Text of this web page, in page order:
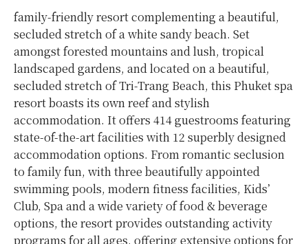
family-friendly resort complementing a beautiful,
secluded stretch of a white sandy beach. Set
amongst forested mountains and lush, tropical
landscaped gardens, and located on a beautiful,
secluded stretch of Tri-Trang Beach, this Phuket spa
resort boasts its own reef and stylish
accommodation. It offers 414 guestrooms featuring
state-of-the-art facilities with 12 superbly designed
accommodation options. From romantic seclusion
to family fun, with three beautifully appointed
swimming pools, modern fitness facilities, Kids’
Club, Spa and a wide variety of food & beverage
options, the resort provides outstanding activity
programs for all ages, offering extensive options for